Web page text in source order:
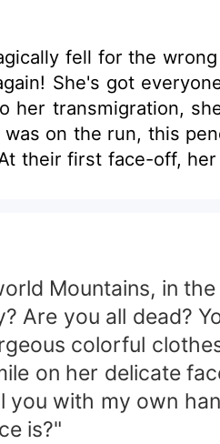
fell for the
She's got
her transmigration,
was on the run, this
their first face-off,
Mountains, in
Are you all dead?
colorful
on her delicate
you with my own
is?"